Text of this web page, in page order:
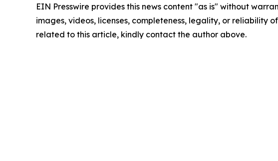
EIN Presswire provides this news content "as is" without
images, videos, licenses, completeness, legality, or reliability
related to this article, kindly contact the author above.